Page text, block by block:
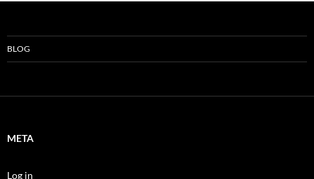
BLOG
META
Log in